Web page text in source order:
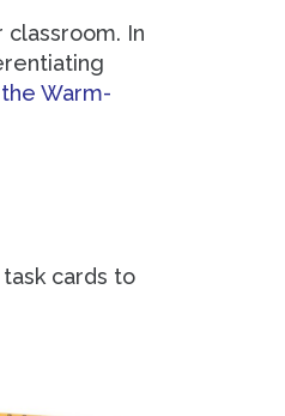
In
Warm-
cards to